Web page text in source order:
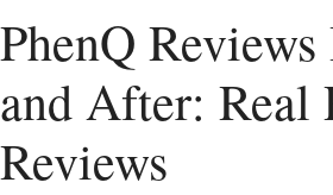
PhenQ
and After: Real
Reviews